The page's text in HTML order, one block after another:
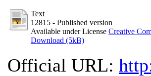
Text
12815 - Published version
Available under License Creative
Download (5kB)
Official URL: